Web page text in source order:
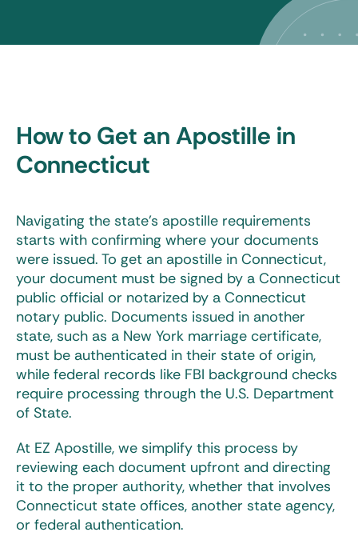
How to Get an Apostille in
Connecticut
Navigating the state’s apostille requirements
starts with confirming where your documents
were issued. To get an apostille in Connecticut,
your document must be signed by a Connecticut
public official or notarized by a Connecticut
notary public. Documents issued in another
state, such as a New York marriage certificate,
must be authenticated in their state of origin,
while federal records like FBI background checks
require processing through the U.S. Department
of State.
At EZ Apostille, we simplify this process by
reviewing each document upfront and directing
it to the proper authority, whether that involves
Connecticut state offices, another state agency,
or federal authentication.